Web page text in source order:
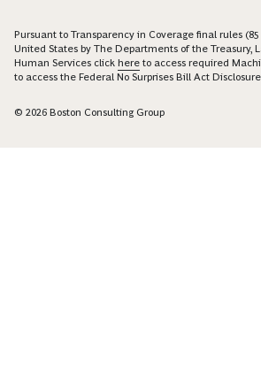
Pursuant to Transparency in Coverage final rules
United States by The Departments of the Treasury,
Human Services click here to access required
to access the Federal No Surprises Bill Act
© 2026 Boston Consulting Group